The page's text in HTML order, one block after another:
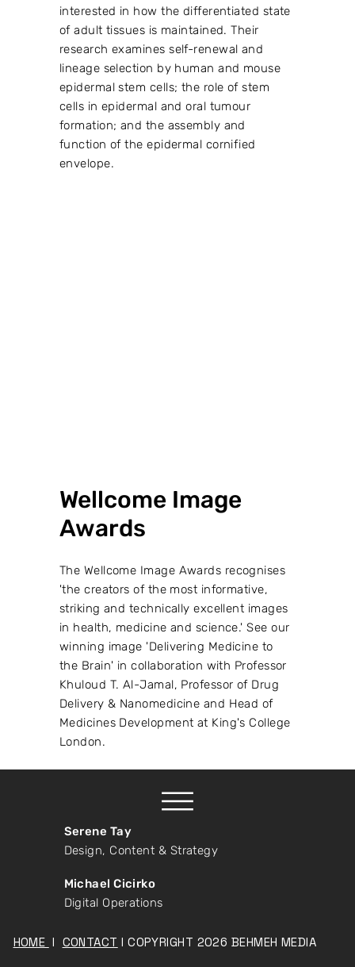
interested in how the differentiated state
of adult tissues is maintained. Their
research examines self-renewal and
lineage selection by human and mouse
epidermal stem cells; the role of stem
cells in epidermal and oral tumour
formation; and the assembly and
function of the epidermal cornified
envelope.
Wellcome Image
Awards
The Wellcome Image Awards recognises
'the creators of the most informative,
striking and technically excellent images
in health, medicine and science.' See our
winning image 'Delivering Medicine to
the Brain' in collaboration with Professor
Khuloud T. Al-Jamal, Professor of Drug
Delivery & Nanomedicine and Head of
Medicines Development at King's College
London.
Serene Tay
Design, Content & Strategy
Michael Cicirko
Digital Operations
HOME I CONTACT I COPYRIGHT 2026 BEHMEH MEDIA